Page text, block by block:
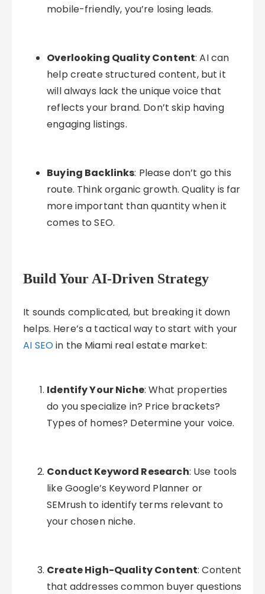
mobile-friendly, you’re losing leads.
Overlooking Quality Content: AI can
help create structured content, but it
will always lack the unique voice that
reflects your brand. Don’t skip having
engaging listings.
Buying Backlinks: Please don’t go this
route. Think organic growth. Quality is far
more important than quantity when it
comes to SEO.
Build Your AI-Driven Strategy
It sounds complicated, but breaking it down
helps. Here’s a tactical way to start with your
AI SEOin the Miami real estate market:
Identify Your Niche: What properties
do you specialize in? Price brackets?
Types of homes? Determine your voice.
Conduct Keyword Research: Use tools
like Google’s Keyword Planner or
SEMrush to identify terms relevant to
your chosen niche.
Create High-Quality Content: Content
that addresses common buyer questions